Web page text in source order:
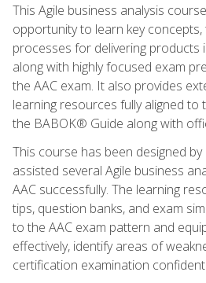
This Agile business analysis
opportunity to learn key concepts,
processes for delivering products
along with highly focused exam
the AAC exam. It also provides
learning resources fully aligned to
the BABOK® Guide along with
This course has been designed
assisted several Agile business
AAC successfully. The learning
tips, question banks, and exam
to the AAC exam pattern and
effectively, identify areas of
certification examination